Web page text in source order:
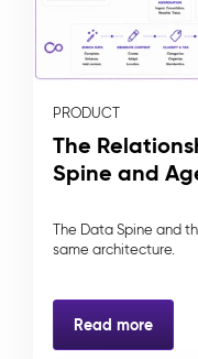
PRODUCT
The
Spine and
The Data Spine and
same architecture.
Read more